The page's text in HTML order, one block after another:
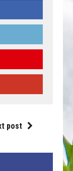
post